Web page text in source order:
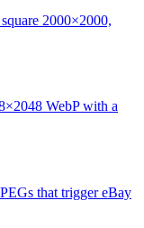
2000×2000,
WebP with a
that trigger eBay